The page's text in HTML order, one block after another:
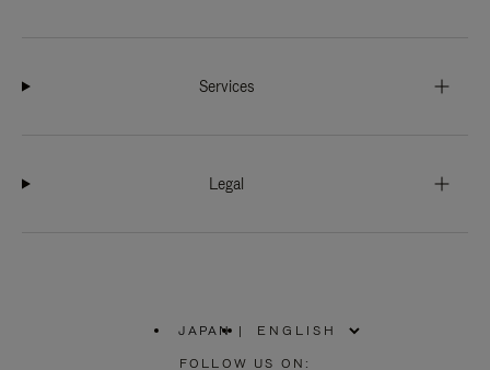
Services
Legal
JAPAN
PLEASE
|
FOLLOW US ON: